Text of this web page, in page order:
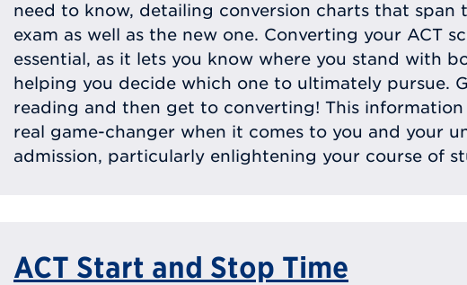
need to know, detailing conversion charts that span
exam as well as the new one. Converting your ACT
essential, as it lets you know where you stand with
helping you decide which one to ultimately pursue.
reading and then get to converting! This
real game-changer when it comes to you and your
admission, particularly enlightening your course of
ACT Start and Stop Time